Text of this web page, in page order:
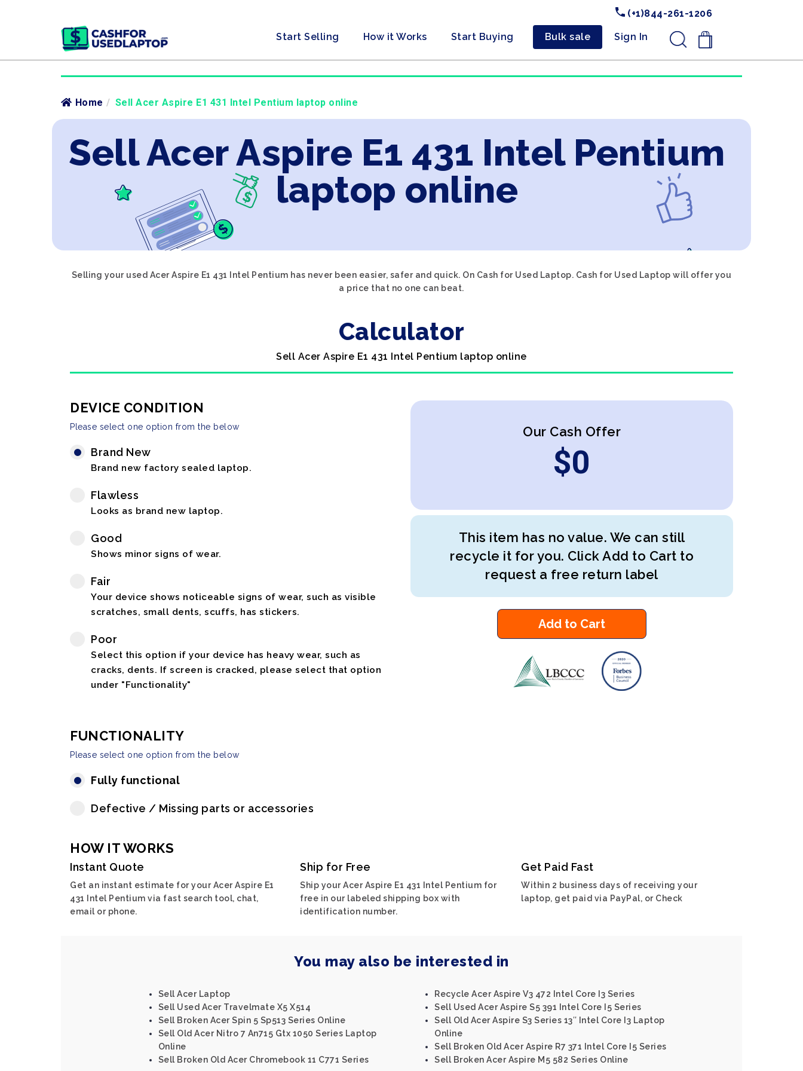
(+1)844-261-1206
Start Selling How it Works Start Buying Bulk sale Sign In .
Home / Sell Acer Aspire E1 431 Intel Pentium laptop online
Sell Acer Aspire E1 431 Intel Pentium
laptop online
Selling your used Acer Aspire E1 431 Intel Pentium has never been easier, safer and quick. On Cash for Used Laptop. Cash for Used Laptop will offer you
a price that no one can beat.
Calculator
Sell Acer Aspire E1 431 Intel Pentium laptop online
DEVICE CONDITION
Please select one option from the below
Brand New
Brand new factory sealed laptop.
Flawless
Looks as brand new laptop.
Good
Shows minor signs of wear.
Fair
Your device shows noticeable signs of wear, such as visible
scratches, small dents, scuffs, has stickers.
Poor
Select this option if your device has heavy wear, such as
cracks, dents. If screen is cracked, please select that option
under "Functionality"
FUNCTIONALITY
Please select one option from the below
Fully functional
Defective / Missing parts or accessories
Our Cash Offer
$0
This item has no value. We can still
recycle it for you. Click Add to Cart to
request a free return label
Add to Cart
HOW IT WORKS
Instant Quote
Get an instant estimate for your Acer Aspire E1
431 Intel Pentium via fast search tool, chat,
email or phone.
Ship for Free
Ship your Acer Aspire E1 431 Intel Pentium for
free in our labeled shipping box with
identification number.
Get Paid Fast
Within 2 business days of receiving your
laptop, get paid via PayPal, or Check
You may also be interested in
Sell Acer Laptop
Sell Used Acer Travelmate X5 X514
Sell Broken Acer Spin 5 Sp513 Series Online
Sell Old Acer Nitro 7 An715 Gtx 1050 Series Laptop
Online
Sell Broken Old Acer Chromebook 11 C771 Series
Recycle Acer Aspire V3 472 Intel Core I3 Series
Sell Used Acer Aspire S5 391 Intel Core I5 Series
Sell Old Acer Aspire S3 Series 13″ Intel Core I3 Laptop
Online
Sell Broken Old Acer Aspire R7 371 Intel Core I5 Series
Sell Broken Acer Aspire M5 582 Series Online